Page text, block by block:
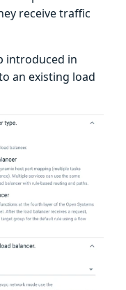
receive traffic
introduced in
an existing load